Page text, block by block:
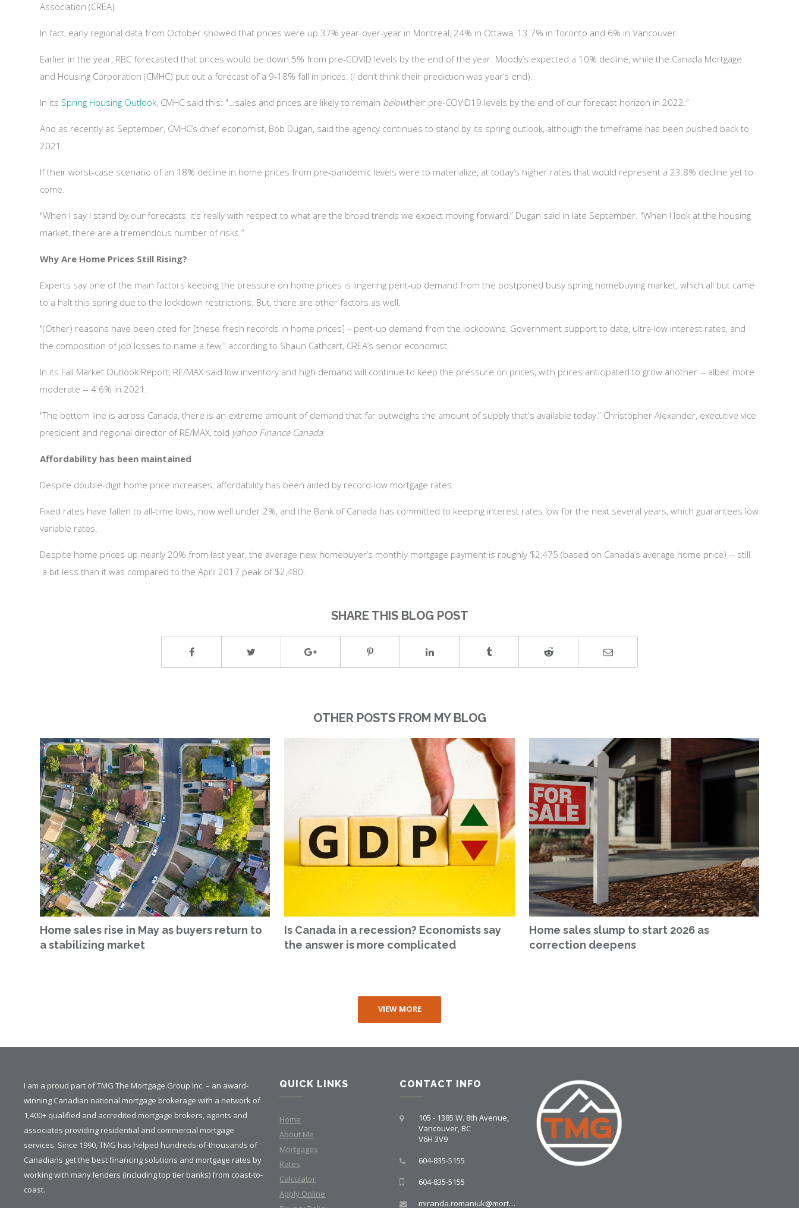
Association (CREA).
In fact, early regional data from October showed that prices were up 37% year-over-year in Montreal, 24% in Ottawa, 13.7% in Toronto and 6% in Vancouver.
Earlier in the year, RBC forecasted that prices would be down 5% from pre-COVID levels by the end of the year. Moody’s expected a 10% decline, while the Canada Mortgage
and Housing Corporation (CMHC) put out a forecast of a 9-18% fall in prices. (I don’t think their prediction was year’s end).
In its Spring Housing Outlook, CMHC said this: "…sales and prices are likely to remain belowtheir pre-COVID19 levels by the end of our forecast horizon in 2022.”
And as recently as September, CMHC’s chief economist, Bob Dugan, said the agency continues to stand by its spring outlook, although the timeframe has been pushed back to
2021.
If their worst-case scenario of an 18% decline in home prices from pre-pandemic levels were to materialize, at today’s higher rates that would represent a 23.8% decline yet to
come.
"When I say I stand by our forecasts, it’s really with respect to what are the broad trends we expect moving forward,” Dugan said in late September. "When I look at the housing
market, there are a tremendous number of risks.”
Why Are Home Prices Still Rising?
Experts say one of the main factors keeping the pressure on home prices is lingering pent-up demand from the postponed busy spring homebuying market, which all but came
to a halt this spring due to the lockdown restrictions. But, there are other factors as well.
"(Other) reasons have been cited for [these fresh records in home prices] – pent-up demand from the lockdowns, Government support to date, ultra-low interest rates, and
the composition of job losses to name a few,” according to Shaun Cathcart, CREA’s senior economist.
In its Fall Market Outlook Report, RE/MAX said low inventory and high demand will continue to keep the pressure on prices, with prices anticipated to grow another -- albeit more
moderate -- 4.6% in 2021.
"The bottom line is across Canada, there is an extreme amount of demand that far outweighs the amount of supply that's available today,” Christopher Alexander, executive vice
president and regional director of RE/MAX, told yahoo Finance Canada.
Affordability has been maintained
Despite double-digit home price increases, affordability has been aided by record-low mortgage rates.
Fixed rates have fallen to all-time lows, now well under 2%, and the Bank of Canada has committed to keeping interest rates low for the next several years, which guarantees low
variable rates.
Despite home prices up nearly 20% from last year, the average new homebuyer’s monthly mortgage payment is roughly $2,475 (based on Canada’s average home price) -- still
a bit less than it was compared to the April 2017 peak of $2,480.
SHARE THIS BLOG POST
OTHER POSTS FROM MY BLOG
Home sales rise in May as buyers return to
a stabilizing market
Is Canada in a recession? Economists say
the answer is more complicated
Home sales slump to start 2026 as
correction deepens
VIEW MORE
I am a proud part of TMG The Mortgage Group Inc. – an award-
winning Canadian national mortgage brokerage with a network of
1,400+ qualified and accredited mortgage brokers, agents and
associates providing residential and commercial mortgage
services. Since 1990, TMG has helped hundreds-of-thousands of
Canadians get the best financing solutions and mortgage rates by
working with many lenders (including top tier banks) from coast-to-
coast.
QUICK LINKS
Home
About Me
Mortgages
Rates
Calculator
Apply Online
CONTACT INFO
105 - 1385 W. 8th Avenue,
Vancouver, BC
V6H 3V9
604-835-5155
604-835-5155
miranda.romaniuk@mortgagegroup.com